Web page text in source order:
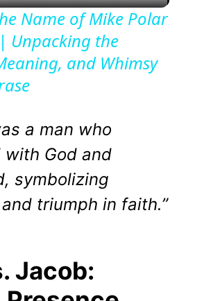
a
V
i
d
o
Name of Mike Polar
Unpacking the
and Whimsy
a man who
God and
symbolizing
triumph in faith.”
Jacob: